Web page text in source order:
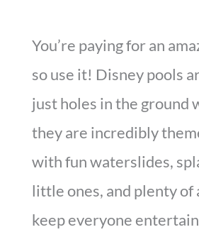
You’re paying for an
so use it! Disney pools
just holes in the ground
they are incredibly
with fun waterslides,
little ones, and plenty
keep everyone